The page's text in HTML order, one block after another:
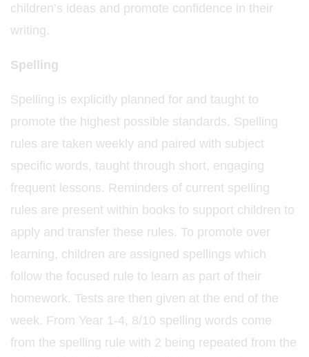
children’s ideas and promote confidence in their
writing.
Spelling
Spelling is explicitly planned for and taught to
promote the highest possible standards. Spelling
rules are taken weekly and paired with subject
specific words, taught through short, engaging
frequent lessons. Reminders of current spelling
rules are present within books to support children to
apply and transfer these rules. To promote over
learning, children are assigned spellings which
follow the focused rule to learn as part of their
homework. Tests are then given at the end of the
week. From Year 1-4, 8/10 spelling words come
from the spelling rule with 2 being repeated from the